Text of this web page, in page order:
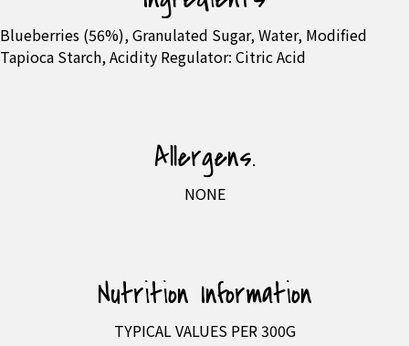
Blueberries (56%), Granulated Sugar, Water, Modified
Tapioca Starch, Acidity Regulator: Citric Acid
Allergens.
NONE
Nutrition Information
TYPICAL VALUES PER 300G